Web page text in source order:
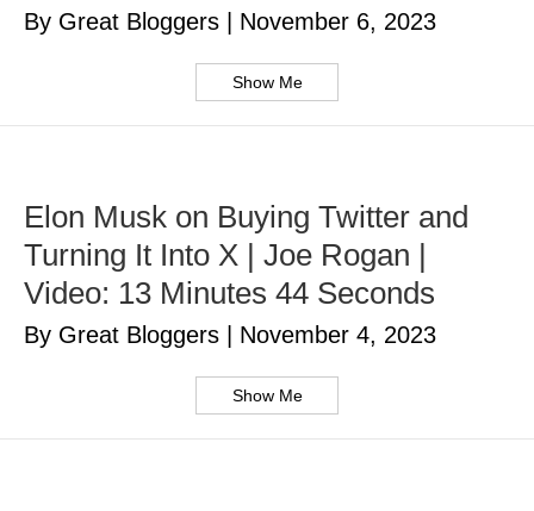
By Great Bloggers November 6, 2023
Show Me
Elon Musk on Buying Twitter and
Turning It Into X | Joe Rogan |
Video: 13 Minutes 44 Seconds
By Great Bloggers November 4, 2023
Show Me